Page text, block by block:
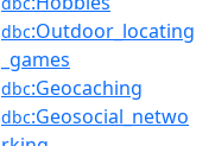
dbc:Outdoor_locating
_games
dbc:Geocaching
dbc:Geosocial_netwo